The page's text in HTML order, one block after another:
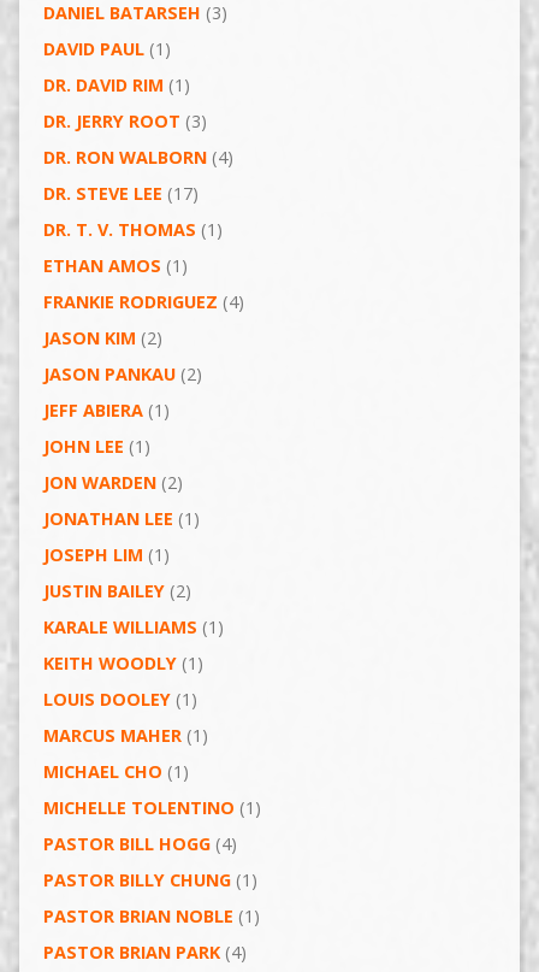
DANIEL BATARSEH (3)
DAVID PAUL(1)
DR. DAVID RIM (1)
DR. JERRY ROOT (3)
DR. RON WALBORN(4)
DR. STEVE LEE (17)
DR. T. V. THOMAS (1)
ETHAN AMOS (1)
FRANKIE RODRIGUEZ (4)
JASON KIM (2)
JASON PANKAU(2)
JEFF ABIERA(1)
JOHN LEE (1)
JON WARDEN(2)
JONATHAN LEE (1)
JOSEPH LIM (1)
JUSTIN BAILEY(2)
KARALE WILLIAMS (1)
KEITH WOODLY(1)
LOUIS DOOLEY(1)
MARCUS MAHER(1)
MICHAEL CHO (1)
MICHELLE TOLENTINO (1)
PASTOR BILL HOGG(4)
PASTOR BILLY CHUNG(1)
PASTOR BRIAN NOBLE (1)
PASTOR BRIAN PARK(4)